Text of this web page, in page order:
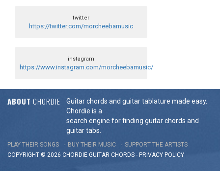
twitter
https://twitter.com/morcheebamusic
instagram
https://www.instagram.com/morcheebamusic/
ABOUT CHORDIE
Guitar chords and guitar tablature made easy.
Chordie is a
search engine for finding guitar chords and
guitar tabs.
PLAY THEIR SONGS BUY THEIR MUSIC
SUPPORT THE ARTISTS
COPYRIGHT © 2026 CHORDIE GUITAR CHORDS - PRIVACY POLICY